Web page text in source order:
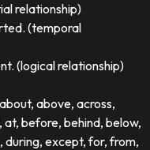
relationship)
(temporal
(logical relationship)
above, across,
before, behind, below,
during, except, for, from,